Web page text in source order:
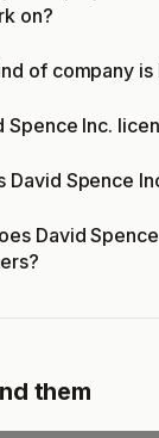
on?
of company is
Spence Inc.
David Spence
David
them